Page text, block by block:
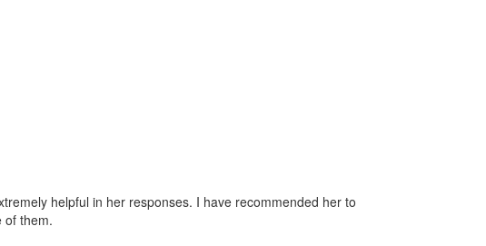
helpful in her responses. I have recommended her to
of them.